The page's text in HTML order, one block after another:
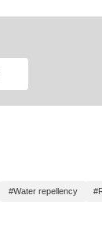
#Water repellency